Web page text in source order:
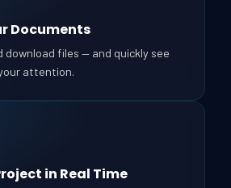
Documents
download files — and quickly see
attention.
in Real Time